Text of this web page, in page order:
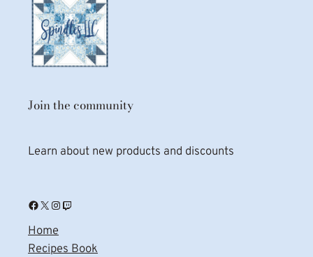
Join the community
Learn about new products and discounts
Facebook X Instagram Twitch
Home
Recipes Book